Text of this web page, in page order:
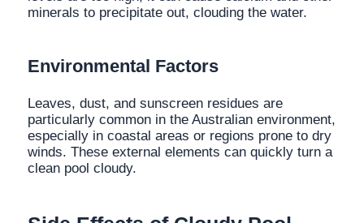
minerals to precipitate out, clouding the water.
Environmental Factors
Leaves, dust, and sunscreen residues are
particularly common in the Australian environment,
especially in coastal areas or regions prone to dry
winds. These external elements can quickly turn a
clean pool cloudy.